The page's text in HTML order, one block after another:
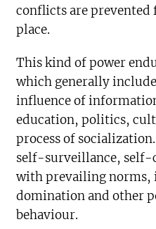
conflicts are
place.
This kind of power
which generally
influence of
education, politics,
process of
self-surveillance, self-
with prevailing
domination and other
behaviour.